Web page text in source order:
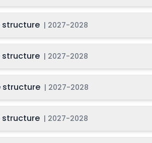
structure | 2027-2028
structure | 2027-2028
structure | 2027-2028
structure | 2027-2028